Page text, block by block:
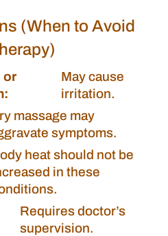
(When to Avoid
or
May cause
irritation.
massage may
symptoms.
heat should not be
in these
Requires doctor’s
supervision.